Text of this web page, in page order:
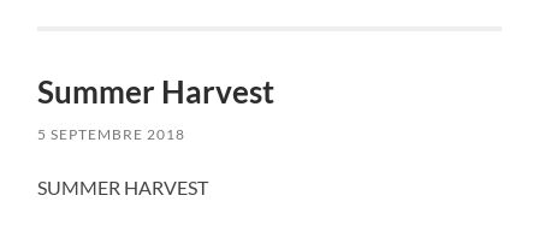
Summer Harvest
5 SEPTEMBRE 2018
SUMMER HARVEST